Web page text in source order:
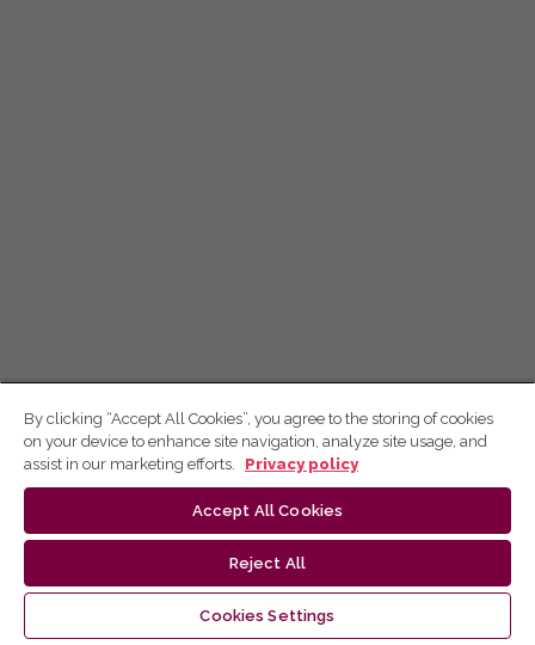
By clicking “Accept All Cookies”, you agree to the storing of cookies
on your device to enhance site navigation, analyze site usage, and
assist in our marketing efforts.
Privacy policy
Accept All Cookies
Reject All
Cookies Settings